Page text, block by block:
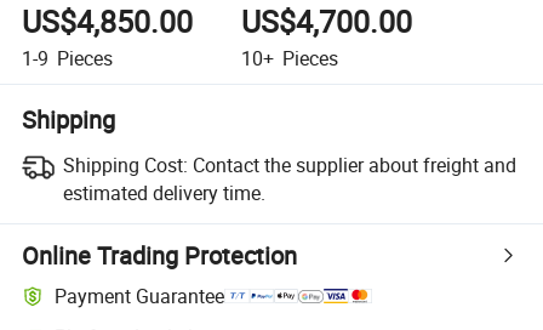
US$4,850.00
1-9 Pieces
US$4,700.00
10+ Pieces
Shipping
Shipping Cost: Contact the supplier about freight and
estimated delivery time.
Online Trading Protection
Payment Guarantee